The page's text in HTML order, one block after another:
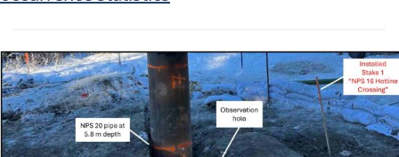
Image